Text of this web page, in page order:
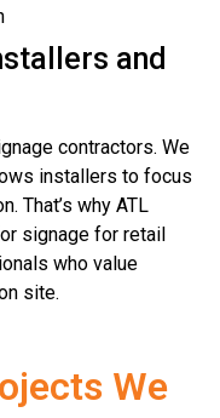
and
contractors. We
installers to focus
That’s why ATL
signage for retail
who value
site.
We